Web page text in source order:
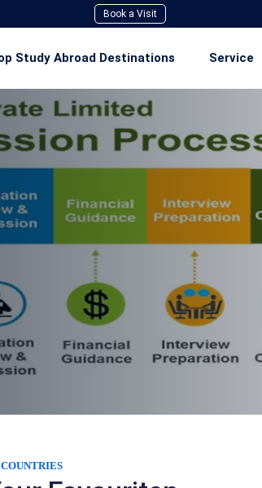
Book a Visit
Study Abroad Destinations
Zealand
Union (EU)
Service
COUNTRIES